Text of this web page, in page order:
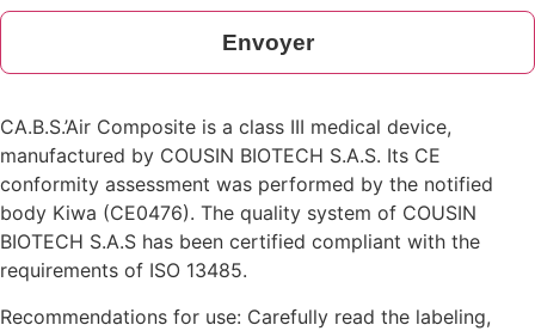
Envoyer
CA.B.S.’Air Composite is a class III medical device,
manufactured by COUSIN BIOTECH S.A.S. Its CE
conformity assessment was performed by the notified
body Kiwa (CE0476). The quality system of COUSIN
BIOTECH S.A.S has been certified compliant with the
requirements of ISO 13485.
Recommendations for use: Carefully read the labeling,